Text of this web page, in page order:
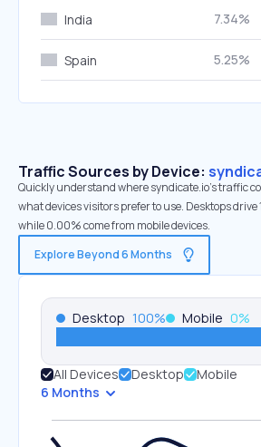
India 7.34%
Spain 5.25%
Traffic Sources by Device:
Quickly understand where syndicate.io’s traffic
what devices visitors prefer to use. Desktops
while 0.00% come from mobile devices.
Explore Beyond 6 Months
Desktop 100% Mobile 0%
All Devices Desktop
Mobile
6 Months